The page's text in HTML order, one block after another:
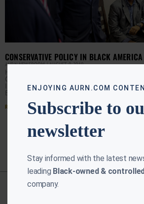
CONSERVATIVE POLICY IN BLACK AMERICA
AURN NEWSROOMAUGUST 9, 2019
Heritage President Kay Coles James
Conservative policy can make a
In the wake of President Trump’s
Baltimore, James explains
Read More »
ENJOYING AURN.COM
Subscribe to
newsletter
Stay informed with the latest
leading Black-owned &
company.